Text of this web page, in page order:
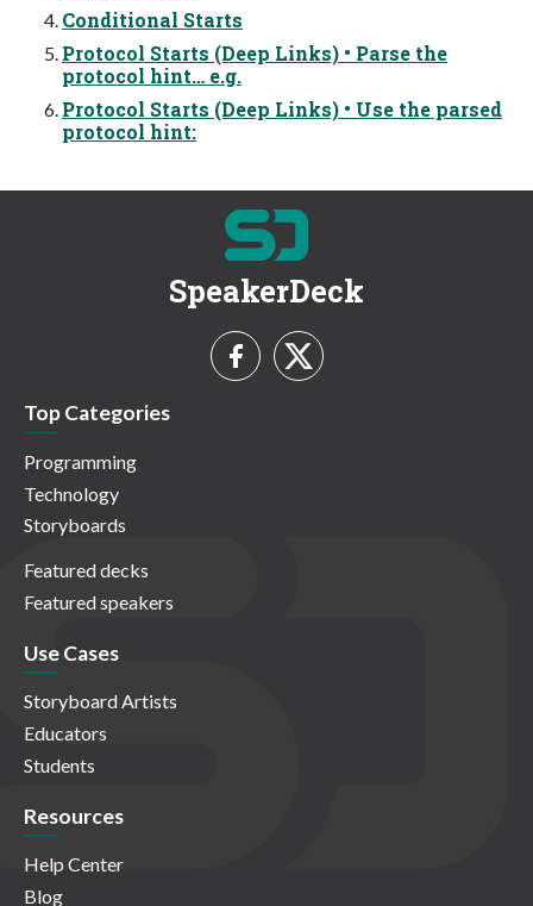
Conditional Starts
Protocol Starts (Deep Links) • Parse the
protocol hint… e.g.
Protocol Starts (Deep Links) • Use the parsed
protocol hint:
SpeakerDeck
Top Categories
Programming
Technology
Storyboards
Featured decks
Featured speakers
Use Cases
Storyboard Artists
Educators
Students
Resources
Help Center
Blog